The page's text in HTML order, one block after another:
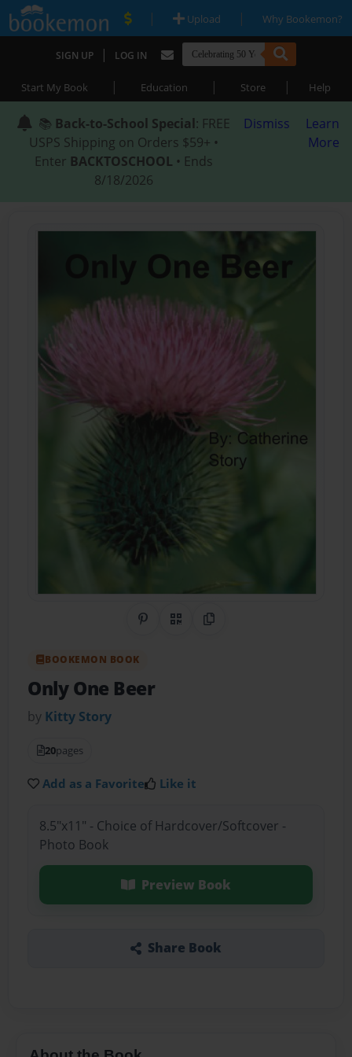
| Upload | Why Bookemon?
SIGN UP | LOG IN
Start My Book | Education | Store | Help
📚 Back-to-School Special: FREE
USPS Shipping on Orders $59+ •
Enter BACKTOSCHOOL • Ends
8/18/2026
Dismiss
Learn
More
Share on Pinterest
QR CodeCopy Link
BOOKEMON BOOK
Only One Beer
by Kitty Story
20pages
Add as a Favorite Like it
8.5"x11" - Choice of Hardcover/Softcover -
Photo Book
Preview Book
Share Book